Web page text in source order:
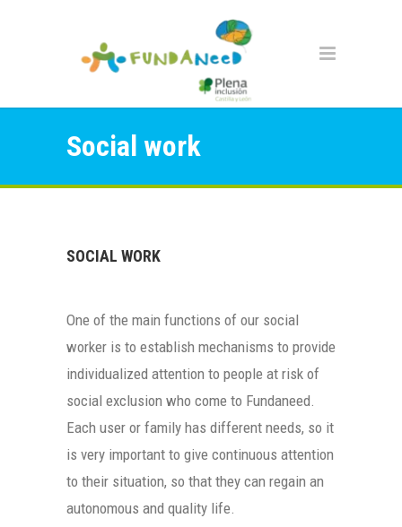
Social work
SOCIAL WORK
One of the main functions of our social
worker is to establish mechanisms to provide
individualized attention to people at risk of
social exclusion who come to Fundaneed.
Each user or family has different needs, so it
is very important to give continuous attention
to their situation, so that they can regain an
autonomous and quality life.